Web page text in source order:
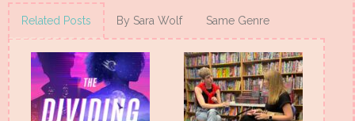
Twitter
(Opens
in
new
Facebook
(Opens
in
new
(Opens
in
new
(Opens
in
new
Related Posts By Sara Wolf Same Genre